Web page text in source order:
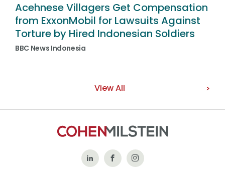
Acehnese Villagers Get Compensation
from ExxonMobil for Lawsuits Against
Torture by Hired Indonesian Soldiers
BBC News Indonesia
View All
Follow Like
Follow